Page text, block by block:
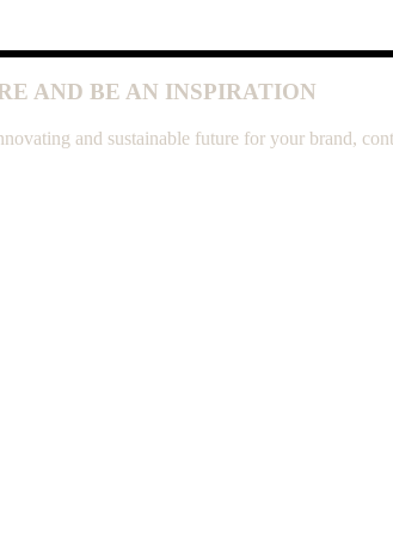
AND BE AN INSPIRATION
and sustainable future for your brand,